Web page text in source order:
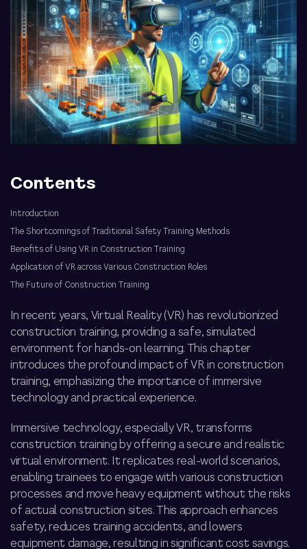
Contents
Introduction
The Shortcomings of Traditional Safety Training Methods
Benefits of Using VR in Construction Training
Application of VR across Various Construction Roles
The Future of Construction Training
In recent years, Virtual Reality (VR) has revolutionized
construction training, providing a safe, simulated
environment for hands-on learning. This chapter
introduces the profound impact of VR in construction
training, emphasizing the importance of immersive
technology and practical experience.
Immersive technology, especially VR, transforms
construction training by offering a secure and realistic
virtual environment. It replicates real-world scenarios,
enabling trainees to engage with various construction
processes and move heavy equipment without the risks
of actual construction sites. This approach enhances
safety, reduces training accidents, and lowers
equipment damage, resulting in significant cost savings.